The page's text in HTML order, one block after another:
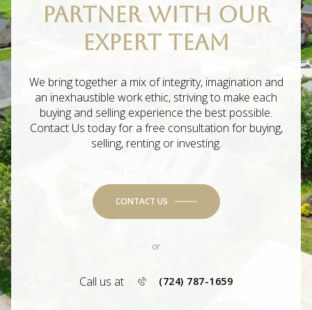
PARTNER WITH OUR
EXPERT TEAM
We bring together a mix of integrity, imagination and
an inexhaustible work ethic, striving to make each
buying and selling experience the best possible.
Contact Us today for a free consultation for buying,
selling, renting or investing.
CONTACT US
or
Call us at (724) 787-1659